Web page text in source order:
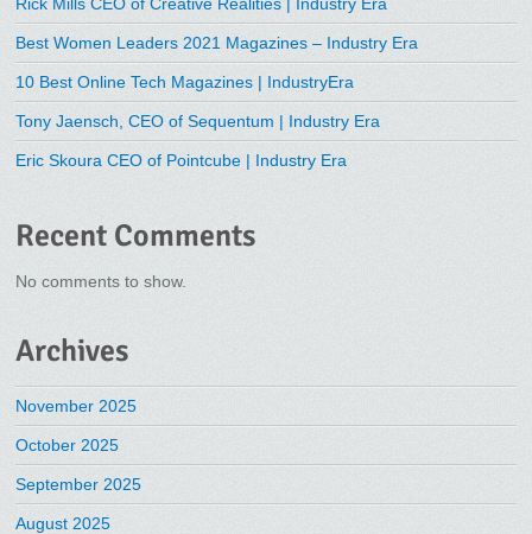
Best Women Leaders 2021 Magazines – Industry Era
10 Best Online Tech Magazines | IndustryEra
Tony Jaensch, CEO of Sequentum | Industry Era
Eric Skoura CEO of Pointcube | Industry Era
Recent Comments
No comments to show.
Archives
November 2025
October 2025
September 2025
August 2025